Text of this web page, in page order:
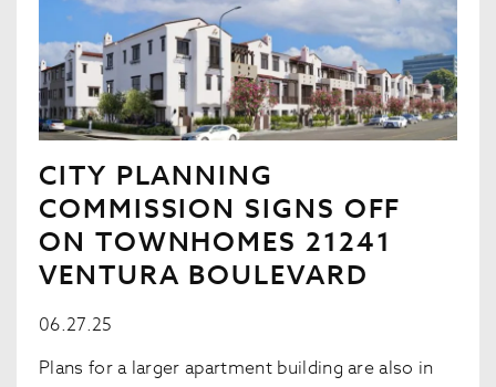
CITY PLANNING
COMMISSION SIGNS OFF
ON TOWNHOMES 21241
VENTURA BOULEVARD
06.27.25
Plans for a larger apartment building are also in